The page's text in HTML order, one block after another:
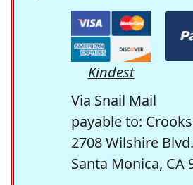
Kindest
Via Snail Mail
payable to:
2708 Wilshire
Santa Monica, CA